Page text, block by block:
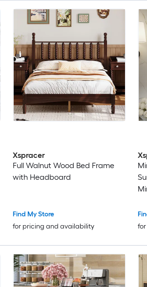
Xspracer
Full Walnut Wood Bed Frame
with Headboard
Find My Store
for pricing and availability